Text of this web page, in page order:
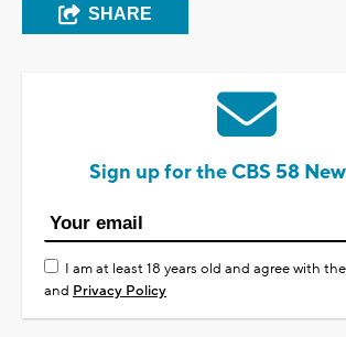
SHARE
Sign up for the CBS 58
I am at least 18 years old and agree with the
and Privacy Policy